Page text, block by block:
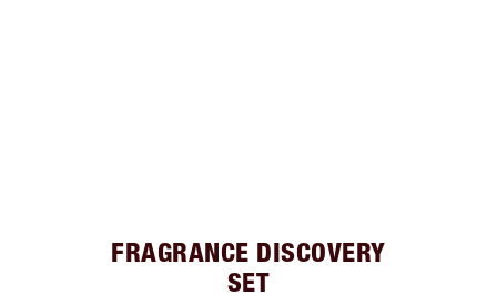
FRAGRANCE DISCOVERY
SET